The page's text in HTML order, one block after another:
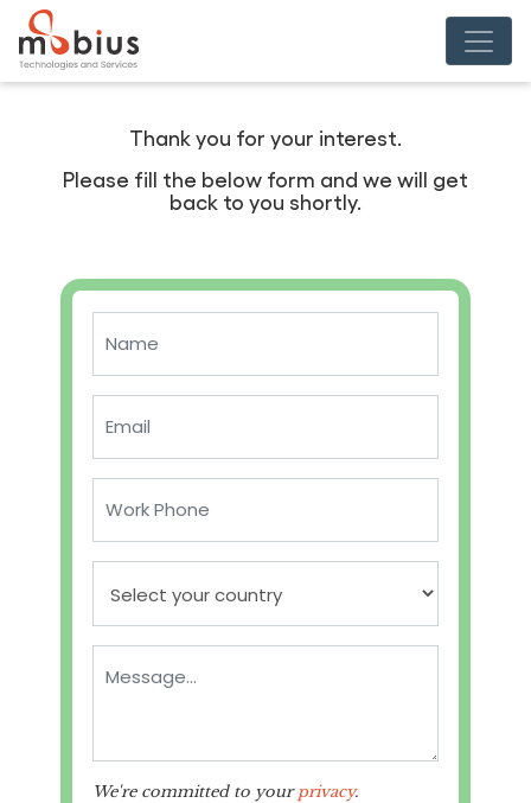
Thank you for your interest.
Please fill the below form and we will get
back to you shortly.
We're committed to yourprivacy.